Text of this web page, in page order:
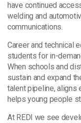
have continued
welding and
communications.
Career and technical
students for in-
When schools and
sustain and expand
talent pipeline, aligns
helps young people
At REDI we see